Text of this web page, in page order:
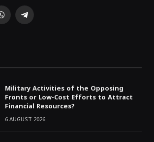
WhatsAppTelegram
Military Activities of the Opposing
Fronts or Low-Cost Efforts to Attract
Financial Resources?
6 AUGUST 2026